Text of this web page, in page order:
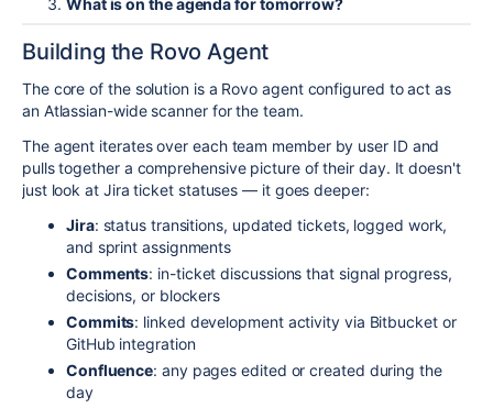
What is on the agenda for tomorrow?
Building the Rovo Agent
The core of the solution is a Rovo agent configured to act as
an Atlassian-wide scanner for the team.
The agent iterates over each team member by user ID and
pulls together a comprehensive picture of their day. It doesn't
just look at Jira ticket statuses — it goes deeper:
Jira: status transitions, updated tickets, logged work,
and sprint assignments
Comments: in-ticket discussions that signal progress,
decisions, or blockers
Commits: linked development activity via Bitbucket or
GitHub integration
Confluence: any pages edited or created during the
day